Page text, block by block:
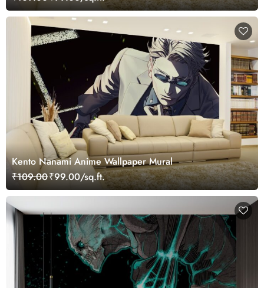
Kento Nanami Anime Wallpaper Mural
₹109.00₹99.00/sq.ft.